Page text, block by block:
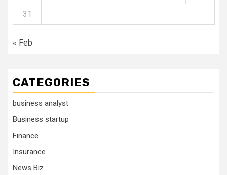
31
« Feb
CATEGORIES
business analyst
Business startup
Finance
Insurance
News Biz